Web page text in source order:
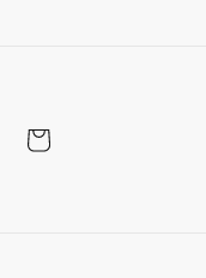
Cart